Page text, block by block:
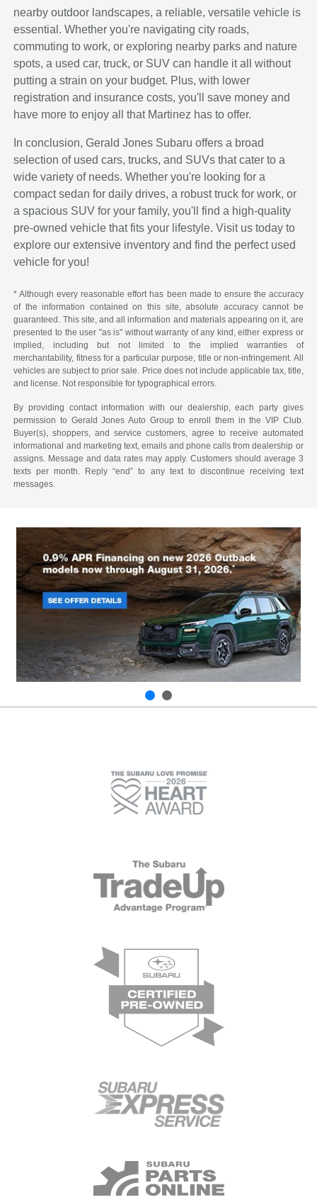
nearby outdoor landscapes, a reliable, versatile vehicle is
essential. Whether you're navigating city roads,
commuting to work, or exploring nearby parks and nature
spots, a used car, truck, or SUV can handle it all without
putting a strain on your budget. Plus, with lower
registration and insurance costs, you'll save money and
have more to enjoy all that Martinez has to offer.
In conclusion, Gerald Jones Subaru offers a broad
selection of used cars, trucks, and SUVs that cater to a
wide variety of needs. Whether you're looking for a
compact sedan for daily drives, a robust truck for work, or
a spacious SUV for your family, you'll find a high-quality
pre-owned vehicle that fits your lifestyle. Visit us today to
explore our extensive inventory and find the perfect used
vehicle for you!
* Although every reasonable effort has been made to ensure the accuracy
of the information contained on this site, absolute accuracy cannot be
guaranteed. This site, and all information and materials appearing on it, are
presented to the user "as is" without warranty of any kind, either express or
implied, including but not limited to the implied warranties of
merchantability, fitness for a particular purpose, title or non-infringement. All
vehicles are subject to prior sale. Price does not include applicable tax, title,
and license. Not responsible for typographical errors.
By providing contact information with our dealership, each party gives
permission to Gerald Jones Auto Group to enroll them in the VIP Club.
Buyer(s), shoppers, and service customers, agree to receive automated
informational and marketing text, emails and phone calls from dealership or
assigns. Message and data rates may apply. Customers should average 3
texts per month. Reply “end” to any text to discontinue receiving text
messages.